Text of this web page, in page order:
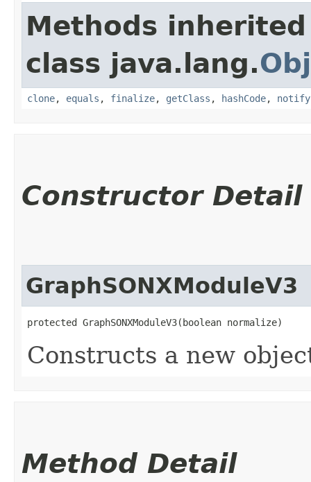
Methods
class java.lang.
clone, equals , finalize, getClass , hashCode, notify
Constructor Detail
GraphSONXModuleV3
protected GraphSONXModuleV3​(boolean normalize)
Constructs a new
Method Detail